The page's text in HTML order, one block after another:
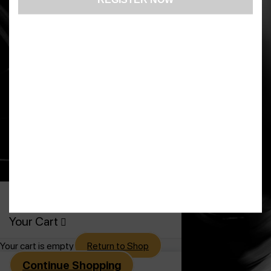
Your Cart
Your cart is empty Return to Shop
Continue Shopping